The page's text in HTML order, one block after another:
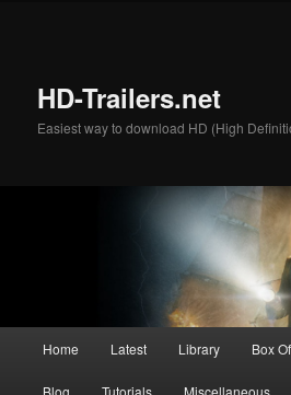
HD-Trailers.net
Easiest way to download HD (High
Home Latest Library Box
Blog Tutorials Miscellaneous